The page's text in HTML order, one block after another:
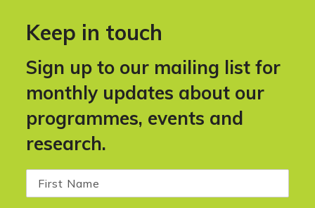
Keep in touch
Sign up to our mailing list for
monthly updates about our
programmes, events and
research.